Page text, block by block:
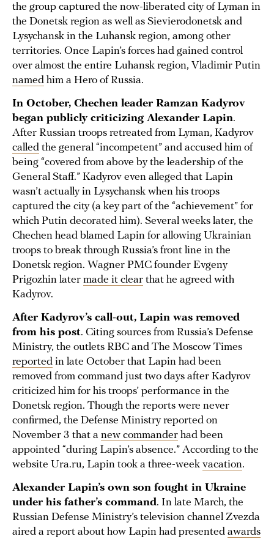
the group captured the now-liberated city of Lyman in
the Donetsk region as well as Sievierodonetsk and
Lysychansk in the Luhansk region, among other
territories. Once Lapin’s forces had gained control
over almost the entire Luhansk region, Vladimir Putin
named him a Hero of Russia.
In October, Chechen leader Ramzan Kadyrov
began publicly criticizing Alexander Lapin.
After Russian troops retreated from Lyman, Kadyrov
called the general “incompetent” and accused him of
being “covered from above by the leadership of the
General Staff.” Kadyrov even alleged that Lapin
wasn’t actually in Lysychansk when his troops
captured the city (a key part of the “achievement” for
which Putin decorated him). Several weeks later, the
Chechen head blamed Lapin for allowing Ukrainian
troops to break through Russia’s front line in the
Donetsk region. Wagner PMC founder Evgeny
Prigozhin later made it clear that he agreed with
Kadyrov.
After Kadyrov’s call-out, Lapin was removed
from his post. Citing sources from Russia’s Defense
Ministry, the outlets RBC and The Moscow Times
reported in late October that Lapin had been
removed from command just two days after Kadyrov
criticized him for his troops’ performance in the
Donetsk region. Though the reports were never
confirmed, the Defense Ministry reported on
November 3 that a new commander had been
appointed “during Lapin’s absence.” According to the
website Ura.ru, Lapin took a three-week vacation.
Alexander Lapin’s own son fought in Ukraine
under his father’s command. In late March, the
Russian Defense Ministry’s television channel Zvezda
aired a report about how Lapin had presented awards